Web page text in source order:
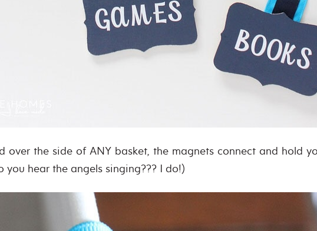
over the side of ANY basket, the magnets connect and hold
you hear the angels singing??? I do!)